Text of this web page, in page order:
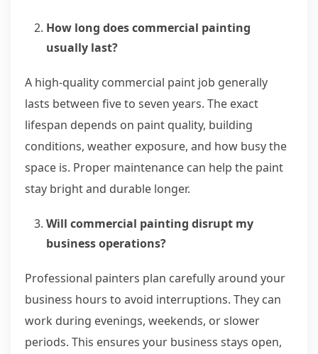
How long does commercial painting
usually last?
A high-quality commercial paint job generally
lasts between five to seven years. The exact
lifespan depends on paint quality, building
conditions, weather exposure, and how busy the
space is. Proper maintenance can help the paint
stay bright and durable longer.
Will commercial painting disrupt my
business operations?
Professional painters plan carefully around your
business hours to avoid interruptions. They can
work during evenings, weekends, or slower
periods. This ensures your business stays open,